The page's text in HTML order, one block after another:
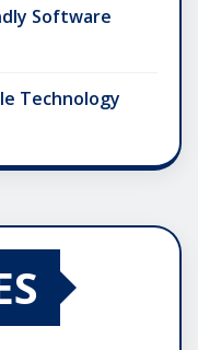
Software
Technology